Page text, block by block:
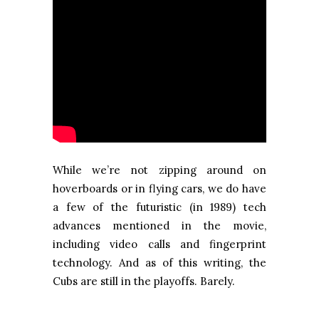
While we’re not zipping around on
hoverboards or in flying cars, we do have
a few of the futuristic (in 1989) tech
advances mentioned in the movie,
including video calls and fingerprint
technology. And as of this writing, the
Cubs are still in the playoffs. Barely.